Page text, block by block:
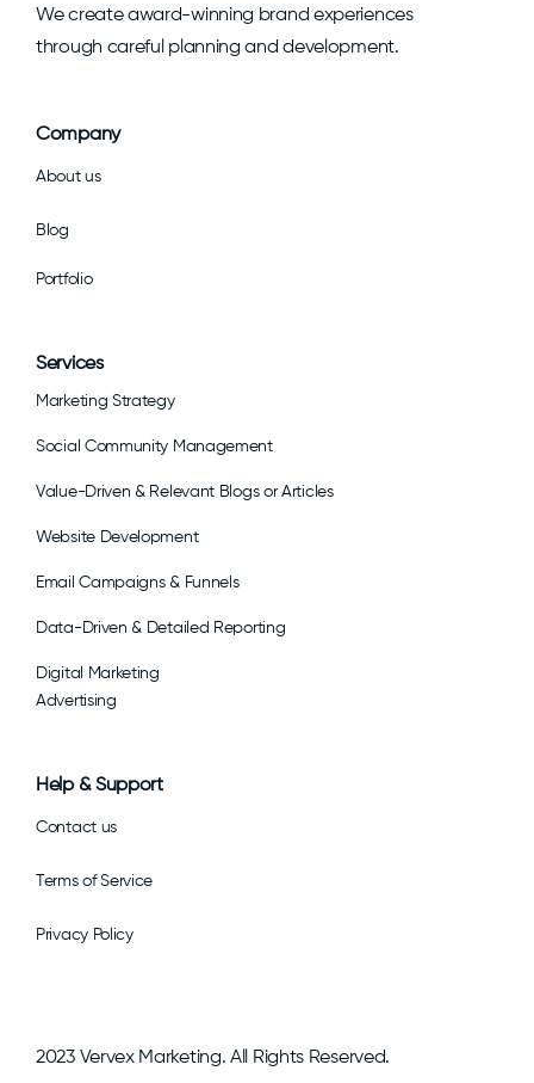
We create award-winning brand experiences
through careful planning and development.
Company
About us
Blog
Portfolio
Services
Marketing Strategy
Social Community Management
Value-Driven & Relevant Blogs or Articles
Website Development
Email Campaigns & Funnels
Data-Driven & Detailed Reporting
Digital Marketing
Advertising
Help & Support
Contact us
Terms of Service
Privacy Policy
2023 Vervex Marketing. All Rights Reserved.